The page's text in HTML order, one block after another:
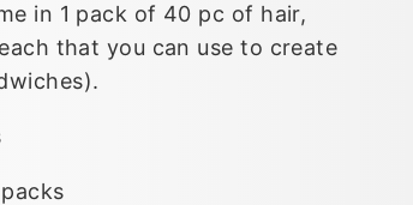
in 1 pack of 40 pc of hair,
that you can use to create